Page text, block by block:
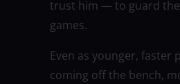
trust him — to guard the
games.
Even as younger, faster
coming off the bench,